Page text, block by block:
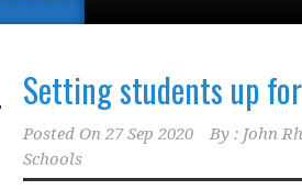
Setting students up
Posted On 27 Sep 2020 By : John
Schools